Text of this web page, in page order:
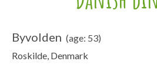
Byvolden (age: 53)
Roskilde, Denmark